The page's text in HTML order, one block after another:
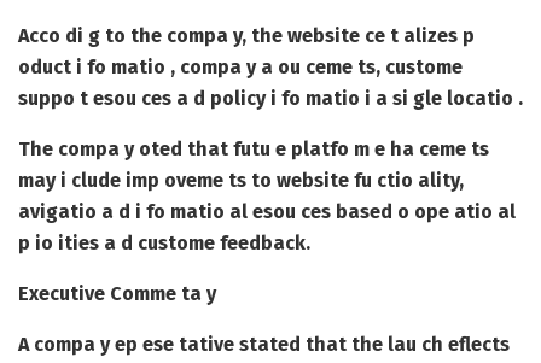
Acco di g to the compa y, the website ce t alizes p
oduct i fo matio , compa y a ou ceme ts, custome
suppo t esou ces a d policy i fo matio i a si gle locatio .
The compa y oted that futu e platfo m e ha ceme ts
may i clude imp oveme ts to website fu ctio ality,
avigatio a d i fo matio al esou ces based o ope atio al
p io ities a d custome feedback.
Executive Comme ta y
A compa y ep ese tative stated that the lau ch eflects